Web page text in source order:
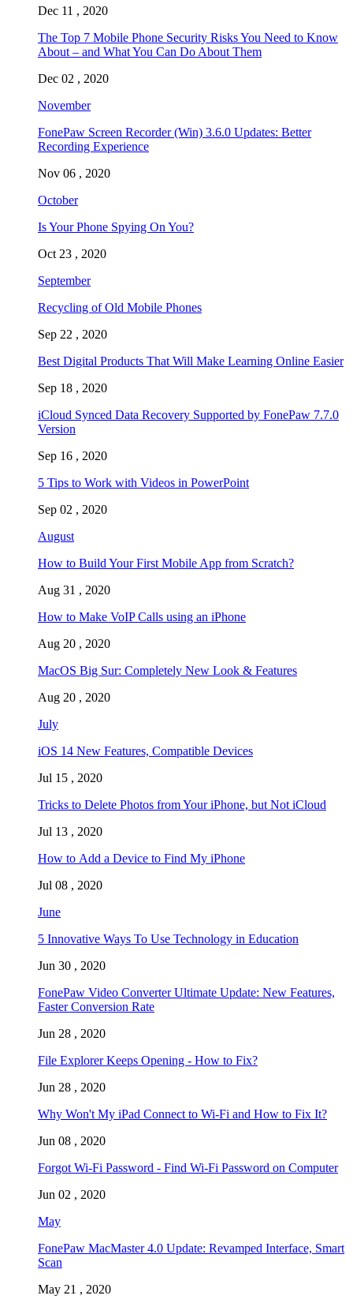
Dec 11 , 2020
The Top 7 Mobile Phone Security Risks You Need to Know
About – and What You Can Do About Them
Dec 02 , 2020
November
FonePaw Screen Recorder (Win) 3.6.0 Updates: Better
Recording Experience
Nov 06 , 2020
October
Is Your Phone Spying On You?
Oct 23 , 2020
September
Recycling of Old Mobile Phones
Sep 22 , 2020
Best Digital Products That Will Make Learning Online Easier
Sep 18 , 2020
iCloud Synced Data Recovery Supported by FonePaw 7.7.0
Version
Sep 16 , 2020
5 Tips to Work with Videos in PowerPoint
Sep 02 , 2020
August
How to Build Your First Mobile App from Scratch?
Aug 31 , 2020
How to Make VoIP Calls using an iPhone
Aug 20 , 2020
MacOS Big Sur: Completely New Look & Features
Aug 20 , 2020
July
iOS 14 New Features, Compatible Devices
Jul 15 , 2020
Tricks to Delete Photos from Your iPhone, but Not iCloud
Jul 13 , 2020
How to Add a Device to Find My iPhone
Jul 08 , 2020
June
5 Innovative Ways To Use Technology in Education
Jun 30 , 2020
FonePaw Video Converter Ultimate Update: New Features,
Faster Conversion Rate
Jun 28 , 2020
File Explorer Keeps Opening - How to Fix?
Jun 28 , 2020
Why Won't My iPad Connect to Wi-Fi and How to Fix It?
Jun 08 , 2020
Forgot Wi-Fi Password - Find Wi-Fi Password on Computer
Jun 02 , 2020
May
FonePaw MacMaster 4.0 Update: Revamped Interface, Smart
Scan
May 21 , 2020